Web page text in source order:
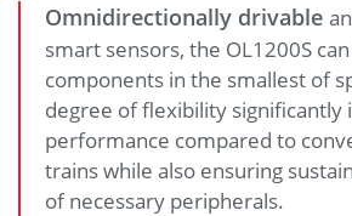
Omnidirectionally drivable
smart sensors, the OL1200S
components in the smallest of
degree of flexibility significantly
performance compared to
trains while also ensuring
of necessary peripherals.